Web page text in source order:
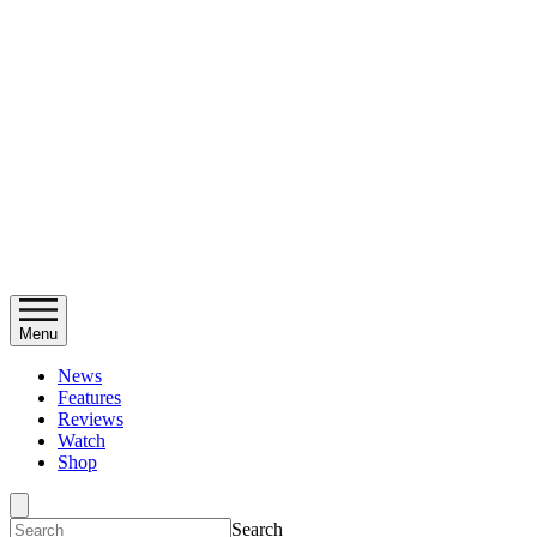
Menu
News
Features
Reviews
Watch
Shop
Search